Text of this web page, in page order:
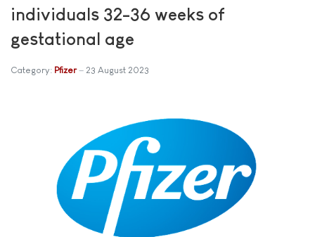
individuals 32-36 weeks of
gestational age
Category: Pfizer 23 August 2023